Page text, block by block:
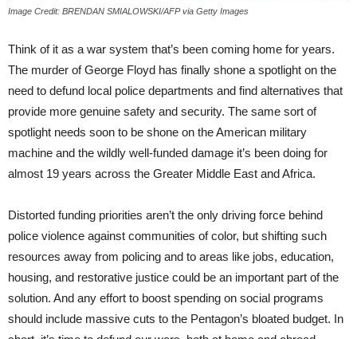
Image Credit: BRENDAN SMIALOWSKI/AFP via Getty Images
Think of it as a war system that’s been coming home for years.
The murder of George Floyd has finally shone a spotlight on the
need to defund local police departments and find alternatives that
provide more genuine safety and security. The same sort of
spotlight needs soon to be shone on the American military
machine and the wildly well-funded damage it’s been doing for
almost 19 years across the Greater Middle East and Africa.
Distorted funding priorities aren’t the only driving force behind
police violence against communities of color, but shifting such
resources away from policing and to areas like jobs, education,
housing, and restorative justice could be an important part of the
solution. And any effort to boost spending on social programs
should include massive cuts to the Pentagon’s bloated budget. In